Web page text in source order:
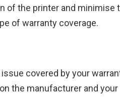
of the printer and minimise
of warranty coverage.
issue covered by your
the manufacturer and